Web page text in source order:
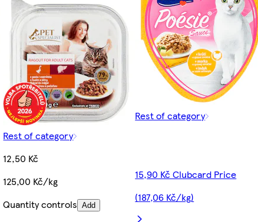
Rest of category
12,50 Kč
125,00 Kč/kg
Quantity controls Add
Rest of category
15,90 Kč Clubcard Price
(187,06 Kč/kg)